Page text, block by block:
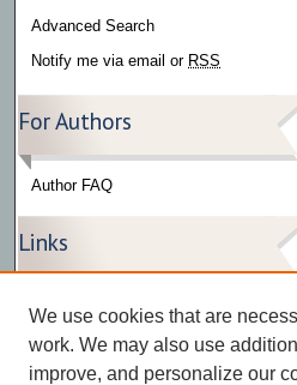
Advanced Search
Notify me via email or RSS
For Authors
Author FAQ
Links
Press Release Gallery
The Bark
We use cookies that are
work. We may also use
improve, and personalize our